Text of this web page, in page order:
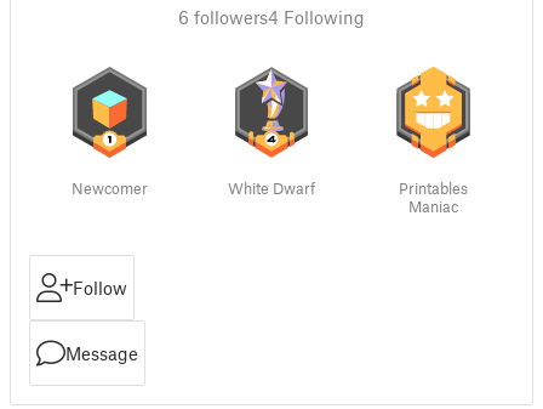
6 followers4 Following
Newcomer White Dwarf
Printables
Maniac
Follow
Message